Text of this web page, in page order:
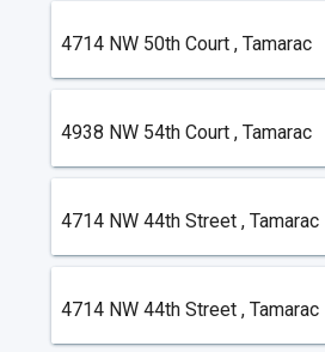
4714 NW 50th Court , Tamarac
4938 NW 54th Court , Tamarac
4714 NW 44th Street , Tamarac
4714 NW 44th Street , Tamarac